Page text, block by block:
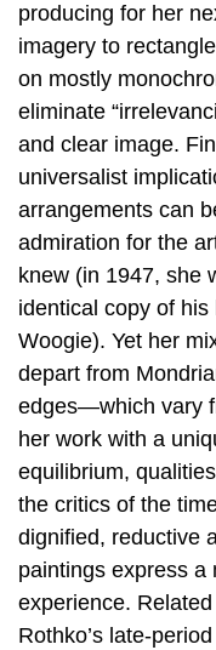
producing for her
imagery to
on mostly
eliminate
and clear image.
universalist
arrangements can
admiration for the
knew (in 1947, she
identical copy of
Woogie). Yet her
depart from
edges—which vary
her work with a
equilibrium,
the critics of the
dignified, reductive
paintings express a
experience.
Rothko’s late-